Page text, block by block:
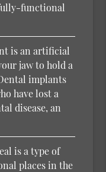
functional
is an artificial
jaw to hold a
implants
have lost a
disease, an
is a type of
places in the